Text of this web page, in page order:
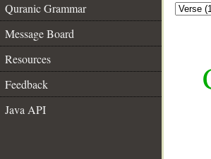
Quranic Grammar
Message Board
Resources
Feedback
Java API